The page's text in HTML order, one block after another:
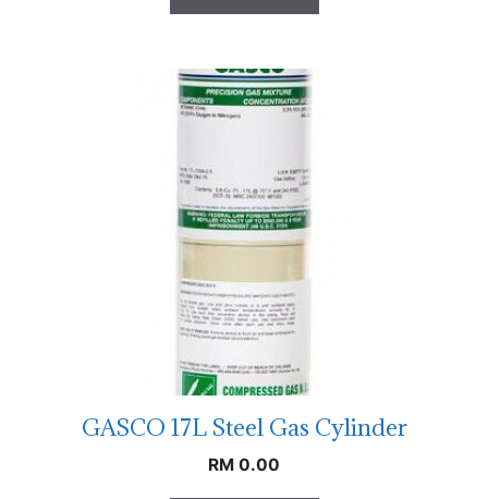
GASCO 17L Steel Gas Cylinder
RM 0.00